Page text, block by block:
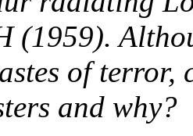
(1959).
of
and why?